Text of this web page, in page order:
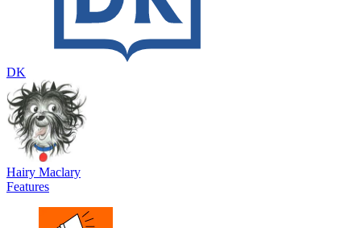
DK
Hairy Maclary
Features